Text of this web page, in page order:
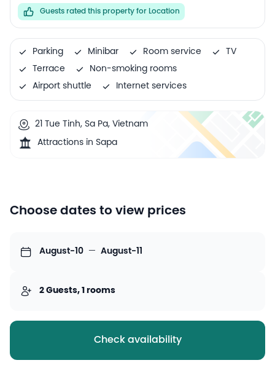
Guests rated this property for Location
Parking Minibar Room service
TV
Terrace
Non-smoking rooms
Airport shuttle
Internet services
21 Tue Tinh, Sa Pa, Vietnam
Attractions in Sapa
Choose dates to view prices
August-10 — August-11
2 Guests, 1 rooms
Check availability